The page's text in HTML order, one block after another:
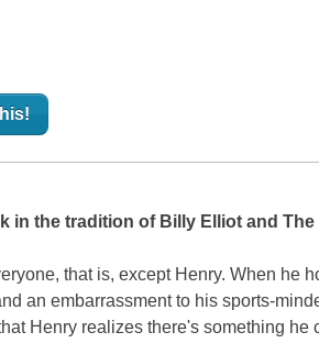
in the tradition of Billy Elliot andThe
that is, except Henry. When he
an embarrassment to his sports-
Henry realizes there's something he